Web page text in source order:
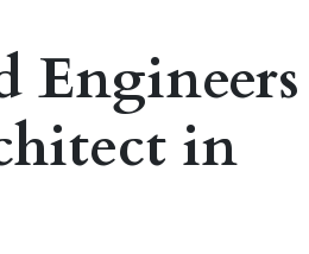
Engineers
in